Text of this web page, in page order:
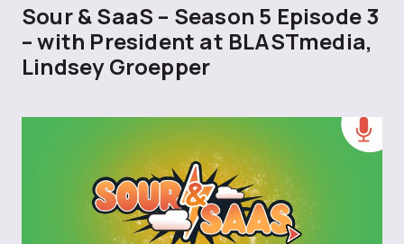
Sour & SaaS – Season 5 Episode 3
– with President at BLASTmedia,
Lindsey Groepper